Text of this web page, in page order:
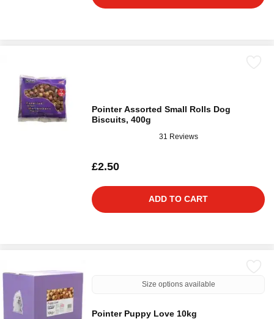
Pointer Assorted Small Rolls Dog
Biscuits, 400g
31 Reviews
£2.50
ADD TO CART
Size options available
Pointer Puppy Love 10kg